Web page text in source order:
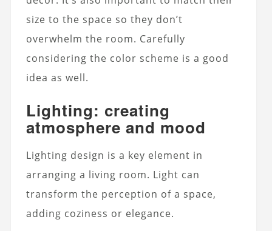
size to the space so they don’t
overwhelm the room. Carefully
considering the color scheme is a good
idea as well.
Lighting: creating
atmosphere and mood
Lighting design is a key element in
arranging a living room. Light can
transform the perception of a space,
adding coziness or elegance.